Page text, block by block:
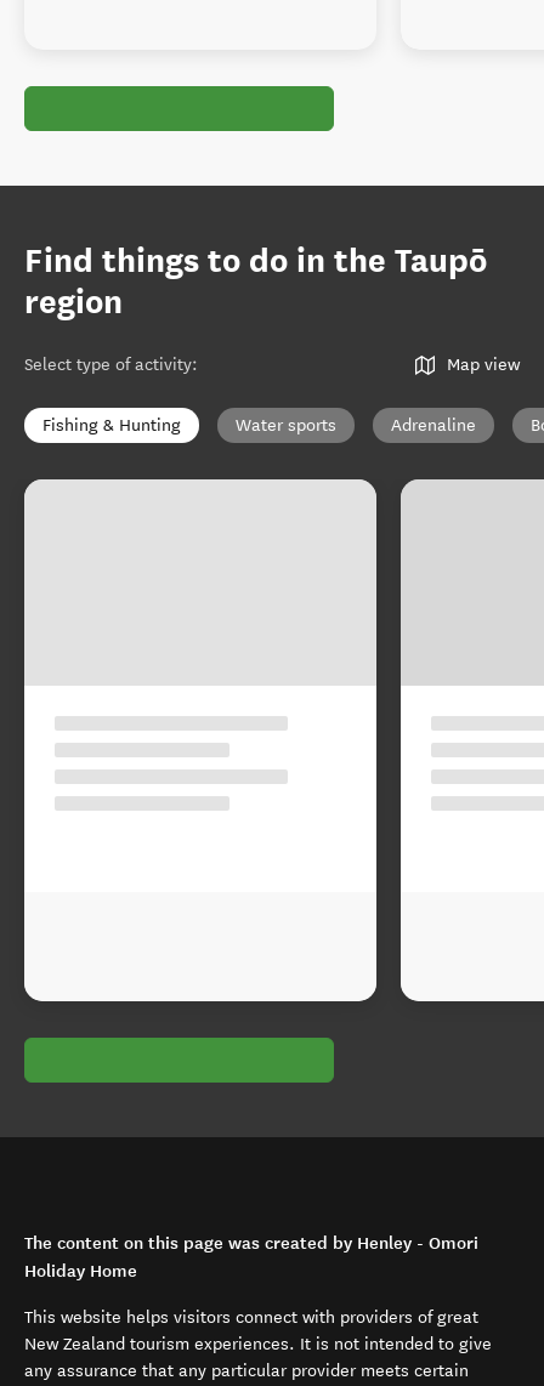
Find things to do in the Taupō
region
Select type of activity: Map view
Fishing & Hunting Water sports Adrenaline
The content on this page was created by Henley - Omori
Holiday Home
This website helps visitors connect with providers of great
New Zealand tourism experiences. It is not intended to give
any assurance that any particular provider meets certain